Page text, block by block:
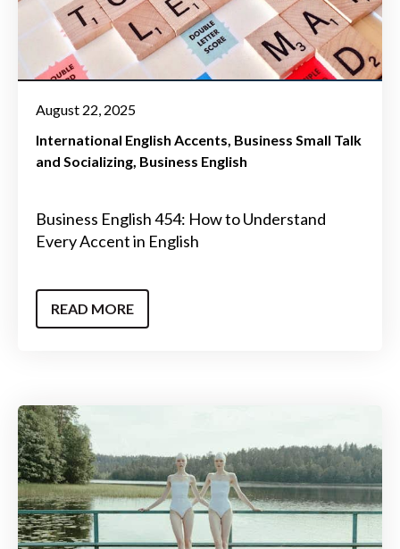
August 22, 2025
International English Accents Business Small Talk
and Socializing Business English
Business English 454: How to Understand
Every Accent in English
READ MORE